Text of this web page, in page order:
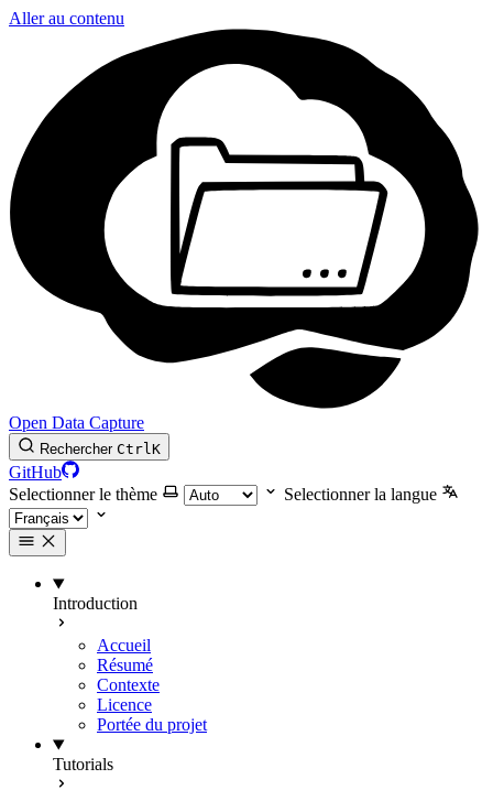
Aller au contenu
Open Data Capture
Rechercher CtrlK
GitHub
Selectionner le thème
Selectionner la langue
Introduction
Accueil
Résumé
Contexte
Licence
Portée du projet
Tutorials